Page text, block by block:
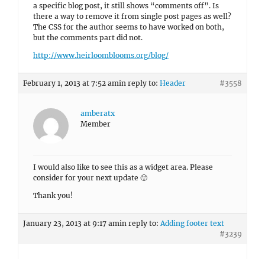
a specific blog post, it still shows “comments off”. Is
there a way to remove it from single post pages as well?
The CSS for the author seems to have worked on both,
but the comments part did not.
http://www.heirloomblooms.org/blog/
February 1, 2013 at 7:52 amin reply to: Header #3558
amberatx
Member
I would also like to see this as a widget area. Please
consider for your next update 🙂
Thank you!
January 23, 2013 at 9:17 amin reply to: Adding footer text
#3239